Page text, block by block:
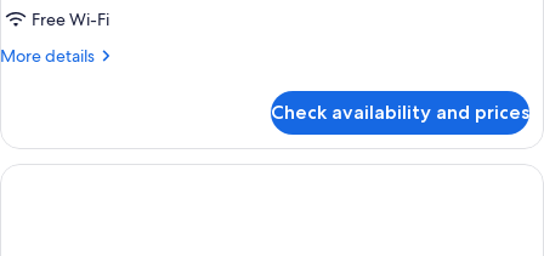
Free Wi-Fi
More details
More
Check availability and prices